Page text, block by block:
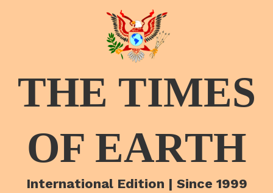
THE TIMES
OF EARTH
International Edition | Since 1999